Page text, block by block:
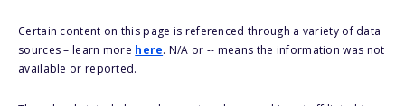
Certain content on this page is referenced through a variety of data
sources – learn more here. N/A or -- means the information was not
available or reported.